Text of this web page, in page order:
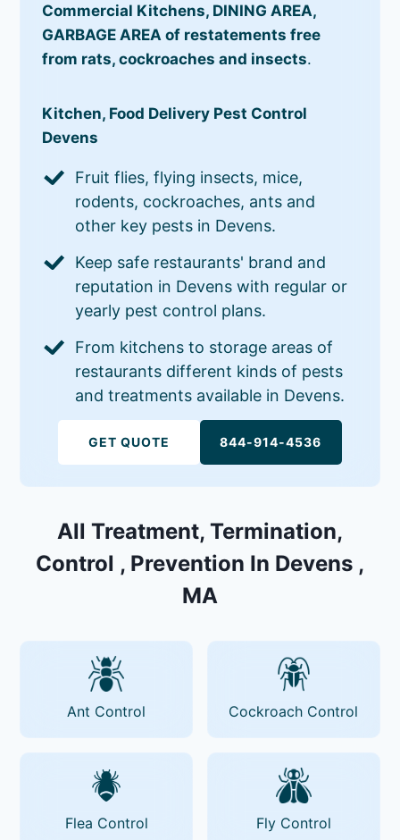
Commercial Kitchens, DINING AREA,
GARBAGE AREA of restatements free
from rats, cockroaches and insects.
Kitchen, Food Delivery Pest Control
Devens
Fruit flies, flying insects, mice,
rodents, cockroaches, ants and
other key pests in Devens.
Keep safe restaurants' brand and
reputation in Devens with regular or
yearly pest control plans.
From kitchens to storage areas of
restaurants different kinds of pests
and treatments available in Devens.
GET QUOTE 844-914-4536
All Treatment, Termination,
Control , Prevention In Devens ,
MA
Ant Control Cockroach Control
Flea Control Fly Control